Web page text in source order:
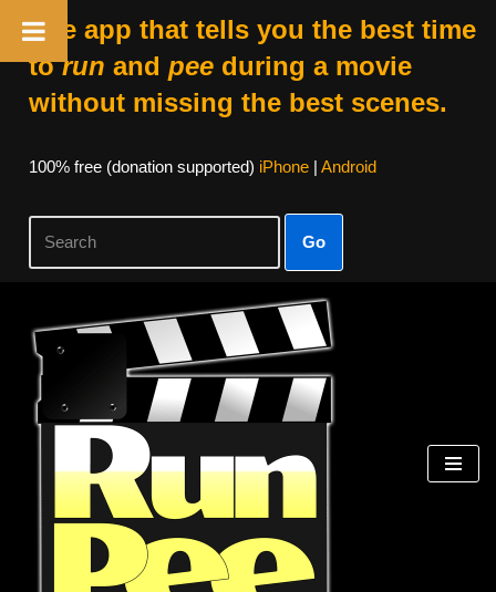
The app that tells you the best time
torun and peeduring a movie
without missing the best scenes.
100% free (donation supported) iPhone| Android
Go
Skip
content